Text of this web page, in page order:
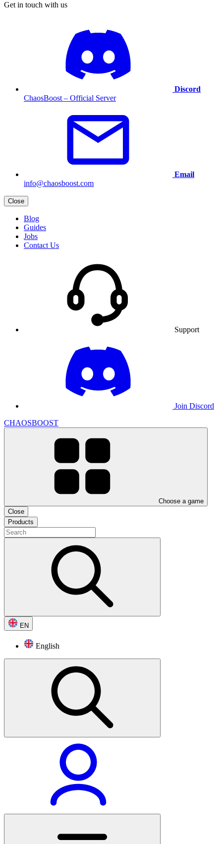
Get in touch with us
Discord
ChaosBoost – Official Server
Email
info@chaosboost.com
Close
Blog
Guides
Jobs
Contact Us
Support
Join Discord
CHAOSBOOST
Choose a game
Close
Products
EN
English